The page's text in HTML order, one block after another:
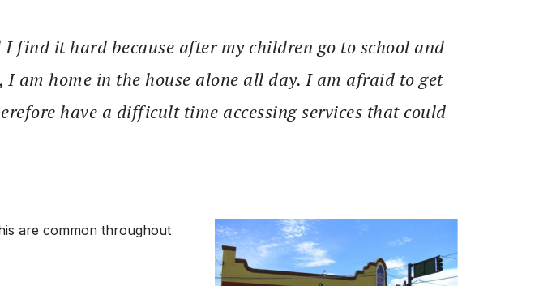
find it hard because after my children go to school and
I am home in the house alone all day. I am afraid to get
have a difficult time accessing services that could
are common throughout